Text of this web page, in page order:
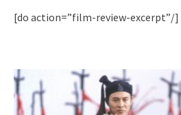
[do action=”film-review-excerpt”/]